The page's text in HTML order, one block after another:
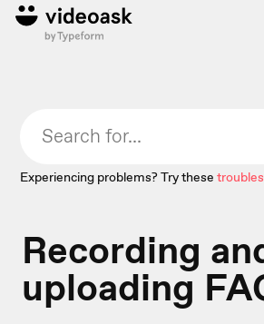
Experiencing problems? Try these
Recording
uploading